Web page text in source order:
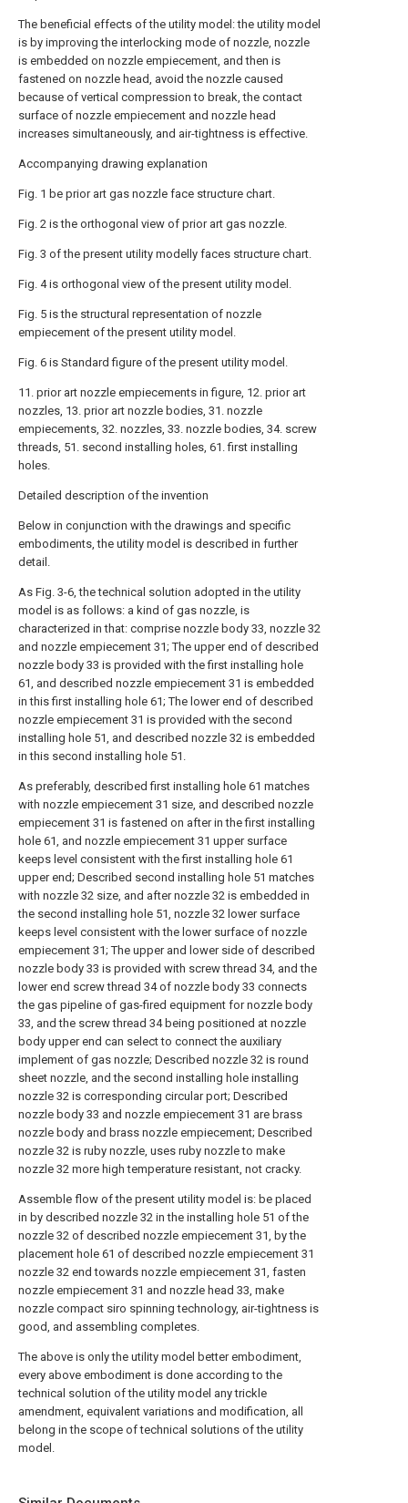
The beneficial effects of the utility model: the utility model
is by improving the interlocking mode of nozzle, nozzle
is embedded on nozzle empiecement, and then is
fastened on nozzle head, avoid the nozzle caused
because of vertical compression to break, the contact
surface of nozzle empiecement and nozzle head
increases simultaneously, and air-tightness is effective.
Accompanying drawing explanation
Fig. 1 be prior art gas nozzle face structure chart.
Fig. 2 is the orthogonal view of prior art gas nozzle.
Fig. 3 of the present utility modelly faces structure chart.
Fig. 4 is orthogonal view of the present utility model.
Fig. 5 is the structural representation of nozzle
empiecement of the present utility model.
Fig. 6 is Standard figure of the present utility model.
11. prior art nozzle empiecements in figure, 12. prior art
nozzles, 13. prior art nozzle bodies, 31. nozzle
empiecements, 32. nozzles, 33. nozzle bodies, 34. screw
threads, 51. second installing holes, 61. first installing
holes.
Detailed description of the invention
Below in conjunction with the drawings and specific
embodiments, the utility model is described in further
detail.
As Fig. 3-6, the technical solution adopted in the utility
model is as follows: a kind of gas nozzle, is
characterized in that: comprise nozzle body 33, nozzle 32
and nozzle empiecement 31; The upper end of described
nozzle body 33 is provided with the first installing hole
61, and described nozzle empiecement 31 is embedded
in this first installing hole 61; The lower end of described
nozzle empiecement 31 is provided with the second
installing hole 51, and described nozzle 32 is embedded
in this second installing hole 51.
As preferably, described first installing hole 61 matches
with nozzle empiecement 31 size, and described nozzle
empiecement 31 is fastened on after in the first installing
hole 61, and nozzle empiecement 31 upper surface
keeps level consistent with the first installing hole 61
upper end; Described second installing hole 51 matches
with nozzle 32 size, and after nozzle 32 is embedded in
the second installing hole 51, nozzle 32 lower surface
keeps level consistent with the lower surface of nozzle
empiecement 31; The upper and lower side of described
nozzle body 33 is provided with screw thread 34, and the
lower end screw thread 34 of nozzle body 33 connects
the gas pipeline of gas-fired equipment for nozzle body
33, and the screw thread 34 being positioned at nozzle
body upper end can select to connect the auxiliary
implement of gas nozzle; Described nozzle 32 is round
sheet nozzle, and the second installing hole installing
nozzle 32 is corresponding circular port; Described
nozzle body 33 and nozzle empiecement 31 are brass
nozzle body and brass nozzle empiecement; Described
nozzle 32 is ruby nozzle, uses ruby nozzle to make
nozzle 32 more high temperature resistant, not cracky.
Assemble flow of the present utility model is: be placed
in by described nozzle 32 in the installing hole 51 of the
nozzle 32 of described nozzle empiecement 31, by the
placement hole 61 of described nozzle empiecement 31
nozzle 32 end towards nozzle empiecement 31, fasten
nozzle empiecement 31 and nozzle head 33, make
nozzle compact siro spinning technology, air-tightness is
good, and assembling completes.
The above is only the utility model better embodiment,
every above embodiment is done according to the
technical solution of the utility model any trickle
amendment, equivalent variations and modification, all
belong in the scope of technical solutions of the utility
model.